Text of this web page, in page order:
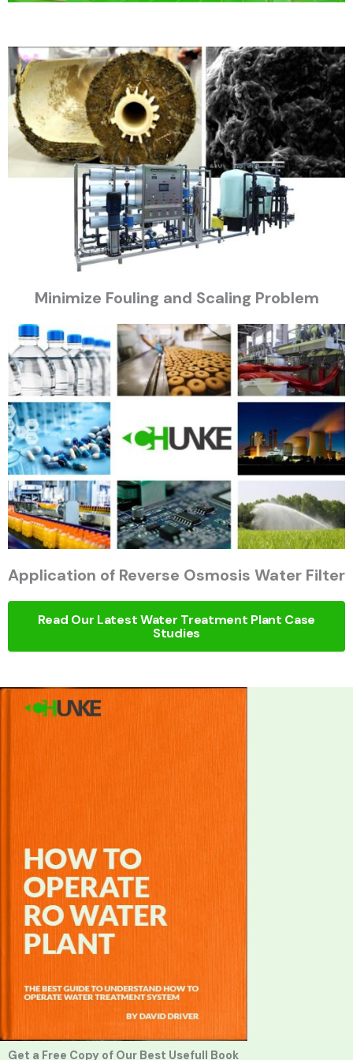
Minimize Fouling and Scaling Problem
Application of Reverse Osmosis Water Filter
Read Our Latest Water Treatment Plant Case
Studies
Get a Free Copy of Our Best Usefull Book